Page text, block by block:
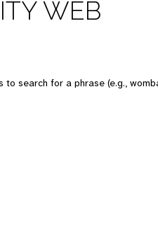
WEB
to search for a phrase (e.g.,